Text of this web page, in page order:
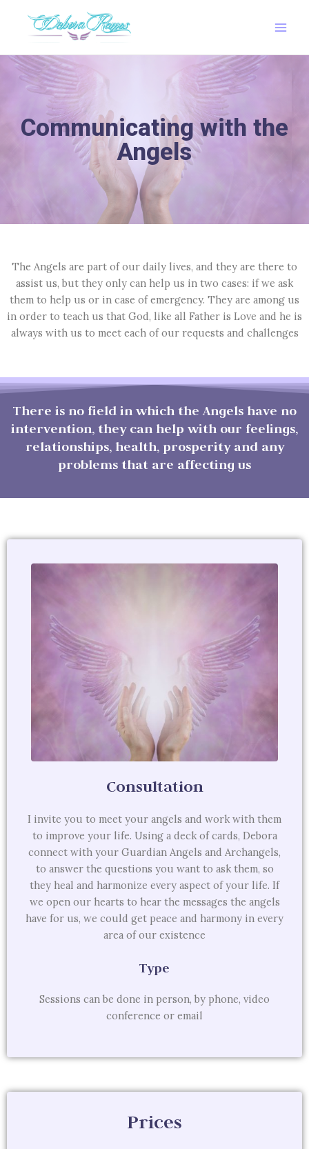
contenido
Communicating with the
Angels
The Angels are part of our daily lives, and they are there to
assist us, but they only can help us in two cases: if we ask
them to help us or in case of emergency. They are among us
in order to teach us that God, like all Father is Love and he is
always with us to meet each of our requests and challenges
There is no field in which the Angels have no
intervention, they can help with our feelings,
relationships, health, prosperity and any
problems that are affecting us
Consultation
I invite you to meet your angels and work with them
to improve your life. Using a deck of cards, Debora
connect with your Guardian Angels and Archangels,
to answer the questions you want to ask them, so
they heal and harmonize every aspect of your life. If
we open our hearts to hear the messages the angels
have for us, we could get peace and harmony in every
area of ​​our existence
Type
Sessions can be done in person, by phone, video
conference or email
Prices